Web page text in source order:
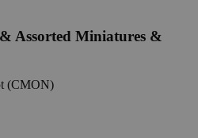
Assorted Miniatures &
(CMON)